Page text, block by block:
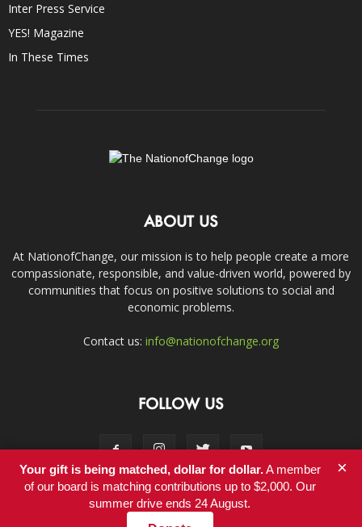
Inter Press Service
YES! Magazine
In These Times
ABOUT US
At NationofChange, our mission is to help people create a more
compassionate, responsible, and value-driven world, powered by
communities that focus on positive solutions to social and
economic problems.
Contact us: info@nationofchange.org
FOLLOW US
Contact
Your gift is being matched, dollar for dollar.A member
of our board is matching contributions up to $2,000. Our
summer drive ends 24 August.
×